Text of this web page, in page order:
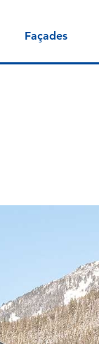
Façades